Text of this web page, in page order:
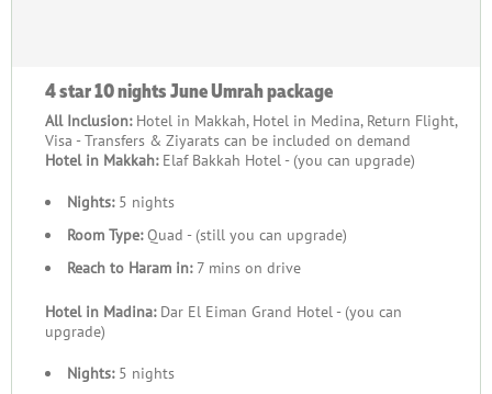
4 star 10 nights June Umrah package
All Inclusion: Hotel in Makkah, Hotel in Medina, Return Flight,
Visa - Transfers & Ziyarats can be included on demand
Hotel in Makkah:Elaf Bakkah Hotel - (you can upgrade)
Nights:5 nights
Room Type:Quad - (still you can upgrade)
Reach to Haram in:7 mins on drive
Hotel in Madina:Dar El Eiman Grand Hotel - (you can
upgrade)
Nights:5 nights